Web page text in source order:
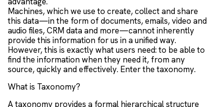
Machines, which we use to create, collect and share
this data—in the form of documents, emails, video and
audio files, CRM data and more—cannot inherently
provide this information for us in a unified way.
However, this is exactly what users need: to be able to
find the information when they need it, from any
source, quickly and effectively. Enter the taxonomy.
What is Taxonomy?
A taxonomy provides a formal hierarchical structure